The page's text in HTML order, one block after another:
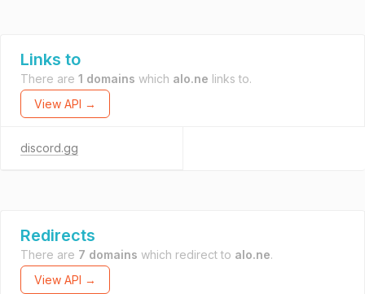
Links to
There are 1 domains which alo.ne links to.
View API →
discord.gg
Redirects
There are 7 domains which redirect to alo.ne.
View API →